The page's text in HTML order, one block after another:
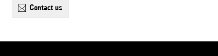
contact us